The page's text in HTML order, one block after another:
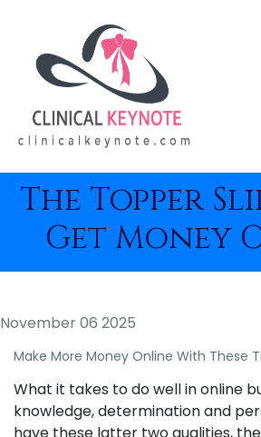
The Topper
Get Money
November 06 2025
Make More Money Online With These
What it takes to do well in online
knowledge, determination and